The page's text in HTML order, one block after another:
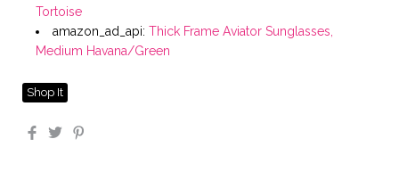
Tortoise
amazon_ad_api: Thick Frame Aviator Sunglasses,
Medium Havana/Green
Shop It
Facebook
Twitter